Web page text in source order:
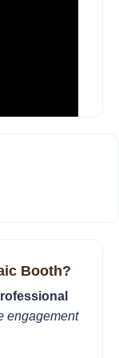
Booth?
engagement